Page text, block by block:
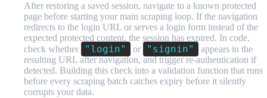
After restoring a saved session, navigate to a known protected
page before starting your main scraping loop. If the navigation
redirects to the login URL or serves a login form instead of the
expected protected content, the session has expired. In code,
check whether
"login" or "signin"
appears in the
resulting URL after navigation, and trigger re-authentication if
detected. Building this check into a validation function that runs
before every scraping batch catches expiry before it silently
corrupts your data.